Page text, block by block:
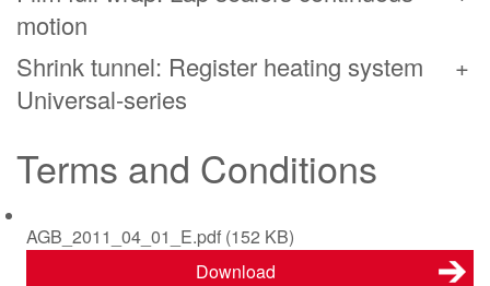
motion
Shrink tunnel: Register heating system
Universal-series
Terms and Conditions
AGB_2011_04_01_E.pdf (152 KB)
Download